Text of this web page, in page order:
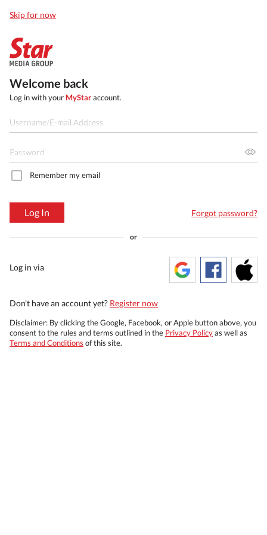
Skip for now
Welcome back
Log in with your MyStaraccount.
Remember my email
Log In Forgot password?
or
Log in via
Don't have an account yet? Register now
Disclaimer: By clicking the Google, Facebook, or Apple button above, you
consent to the rules and terms outlined in the Privacy Policyas well as
Terms and Conditions of this site.